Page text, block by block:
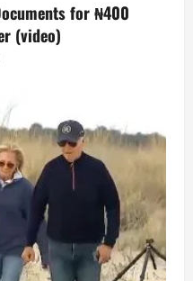
for ₦400
(video)